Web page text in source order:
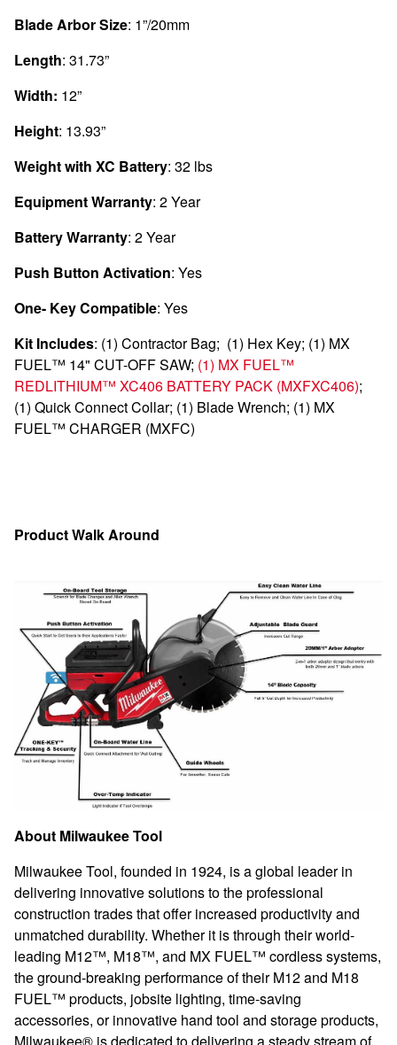
Blade Arbor Size: 1”/20mm
Length: 31.73”
Width: 12”
Height: 13.93”
Weight with XC Battery: 32 lbs
Equipment Warranty: 2 Year
Battery Warranty: 2 Year
Push Button Activation: Yes
One- Key Compatible: Yes
Kit Includes: (1) Contractor Bag; (1) Hex Key; (1) MX
FUEL™ 14" CUT-OFF SAW; (1) MX FUEL™
REDLITHIUM™ XC406 BATTERY PACK (MXFXC406);
(1) Quick Connect Collar; (1) BladeWrench; (1) MX
FUEL™ CHARGER (MXFC)
Product Walk Around
About Milwaukee Tool
Milwaukee Tool, founded in 1924, is a global leader in
delivering innovative solutions to the professional
construction trades that offer increased productivity and
unmatched durability. Whether it is through their world-
leading M12™, M18™, and MX FUEL™ cordless systems,
the ground-breaking performance of their M12 and M18
FUEL™ products, jobsite lighting, time-saving
accessories, or innovative hand tool and storage products,
Milwaukee® is dedicated to delivering a steady stream of